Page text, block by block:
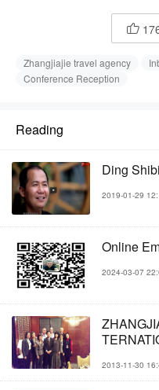

Zhangjiajie travel agency
Conference Reception
Reading
Ding
2019-01-29
Online
2024-03-07
2013-11-30